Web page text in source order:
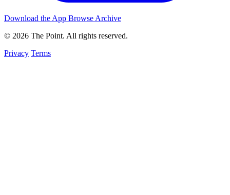
Download the App Browse Archive
© 2026 The Point. All rights reserved.
Privacy Terms